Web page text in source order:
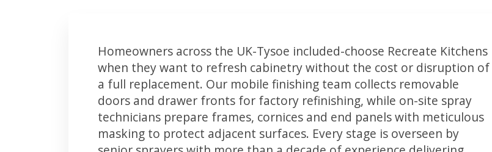
Homeowners across the UK-Tysoe included-choose Recreate Kitchens
when they want to refresh cabinetry without the cost or disruption of
a full replacement. Our mobile finishing team collects removable
doors and drawer fronts for factory refinishing, while on-site spray
technicians prepare frames, cornices and end panels with meticulous
masking to protect adjacent surfaces. Every stage is overseen by